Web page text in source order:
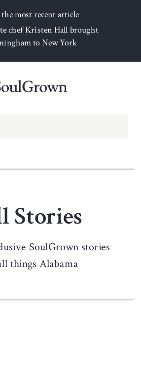
the most recent article
chef Kristen Hall brought
to New York
Stories
SoulGrown stories
things Alabama